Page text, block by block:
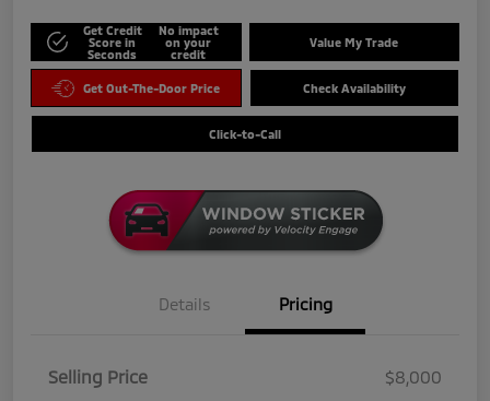
Get Credit
Score in
Seconds
No impact
on your
credit
Value My Trade
Get Out-The-Door Price Check Availability
Click-to-Call
Details Pricing
Selling Price
$8,000